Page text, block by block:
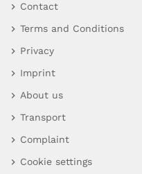
Contact
Terms and Conditions
Privacy
Imprint
About us
Transport
Complaint
Cookie settings